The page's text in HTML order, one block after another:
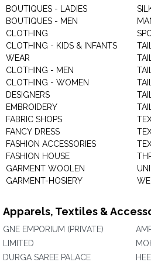
BOUTIQUES - LADIES
BOUTIQUES - MEN
CLOTHING
CLOTHING - KIDS & INFANTS
WEAR
CLOTHING - MEN
CLOTHING - WOMEN
DESIGNERS
EMBROIDERY
FABRIC SHOPS
FANCY DRESS
FASHION ACCESSORIES
FASHION HOUSE
GARMENT WOOLEN
GARMENT-HOSIERY
Apparels, Textiles &
GNE EMPORIUM (PRIVATE)
LIMITED
DURGA SAREE PALACE